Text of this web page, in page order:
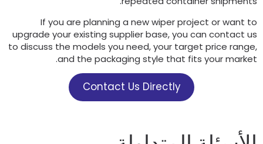
If you are planning a new wiper project or want
upgrade your existing supplier base,you can contact
to discuss the models you need,your target price
and the packaging style that fits your
.
Contact Us Directly